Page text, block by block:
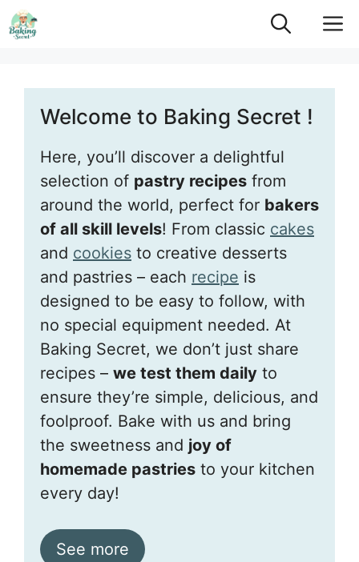
Skip
to
Welcome to Baking Secret !
Here, you’ll discover a delightful
selection of pastry recipes from
around the world, perfect for bakers
of all skill levels! From classic cakes
and cookies to creative desserts
and pastries – each recipe is
designed to be easy to follow, with
no special equipment needed. At
Baking Secret, we don’t just share
recipes – we test them daily to
ensure they’re simple, delicious, and
foolproof. Bake with us and bring
the sweetness and joy of
homemade pastries to your kitchen
every day!
See more